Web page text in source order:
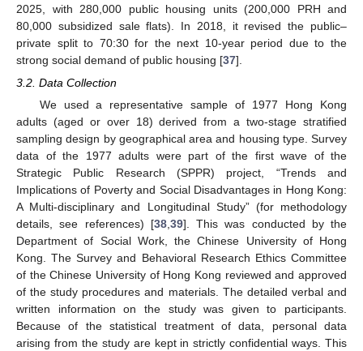
2025, with 280,000 public housing units (200,000 PRH and
80,000 subsidized sale flats). In 2018, it revised the public–
private split to 70:30 for the next 10-year period due to the
strong social demand of public housing [37].
3.2. Data Collection
We used a representative sample of 1977 Hong Kong
adults (aged or over 18) derived from a two-stage stratified
sampling design by geographical area and housing type. Survey
data of the 1977 adults were part of the first wave of the
Strategic Public Research (SPPR) project, “Trends and
Implications of Poverty and Social Disadvantages in Hong Kong:
A Multi-disciplinary and Longitudinal Study” (for methodology
details, see references) [38,39]. This was conducted by the
Department of Social Work, the Chinese University of Hong
Kong. The Survey and Behavioral Research Ethics Committee
of the Chinese University of Hong Kong reviewed and approved
of the study procedures and materials. The detailed verbal and
written information on the study was given to participants.
Because of the statistical treatment of data, personal data
arising from the study are kept in strictly confidential ways. This